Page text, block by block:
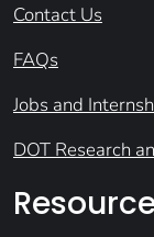
Contact Us
FAQs
Jobs and
DOT Research